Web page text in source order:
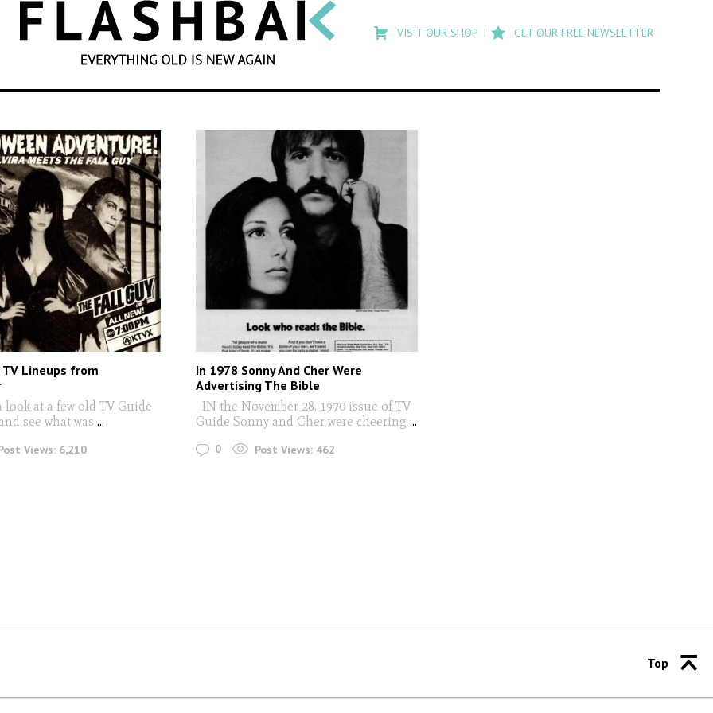
SEARCH
search
Flashback
VISIT OUR SHOP GET OUR FREE NEWSLETTER
Lineups from
look at a few old TV Guide
see what was ...
Views: 6,210
In 1978 Sonny And Cher Were
Advertising The Bible
IN the November 28, 1970 issue of TV
Guide Sonny and Cher were cheering ...
0 Post Views: 462
Top